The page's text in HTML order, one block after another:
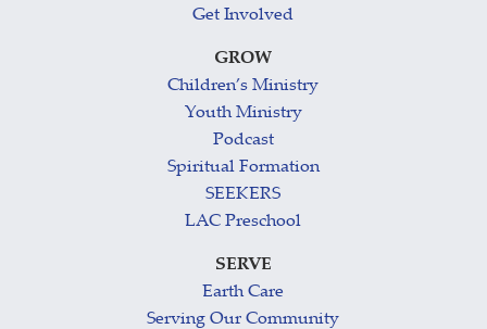
Get Involved
GROW
Children’s Ministry
Youth Ministry
Podcast
Spiritual Formation
SEEKERS
LAC Preschool
SERVE
Earth Care
Serving Our Community